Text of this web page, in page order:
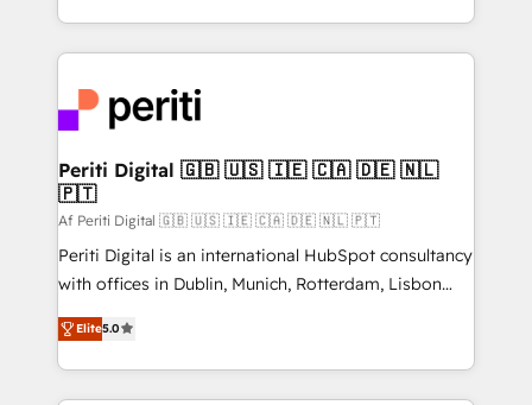
の一部をAIが自律実行する組織への移行を設計・実装。
DX × AI推進のPMO伴走支援 複数部門をまたぐDX×AI変
革を、構想から実装・定着までPMOとして主導。「設
定の代行ではなく、設計の責任」を引き受け、部門横断
の統合・浸透・変革管理を実行します。 ▸ CMS戦略設
計・構築：リード獲得・CVR・SEOを前提にした情報設
提供。 ▸ 既存CRM・MAからの移行支援：Salesforce・
Marketo・Pardot等からの移行、カスタム設計、履歴
データ移行と活用設計まで。 ▸ AEO対応：ChatGPT・
ideas, opportunities, and challenges into meaningful
experiences. To us, technology is more than just
and—most importantly—simple. That’s why we lean
into bold ideas and shape them into thoughtful
products and strategies that actually make a
difference.
Periti Digital 🇬🇧 🇺🇸 🇮🇪 🇨🇦 🇩🇪 🇳🇱
🇵🇹
Af Periti Digital 🇬🇧 🇺🇸 🇮🇪 🇨🇦 🇩🇪 🇳🇱 🇵🇹
Periti Digital is an international HubSpot consultancy
with offices in Dublin, Munich, Rotterdam, Lisbon
and New York. 🔎 We are focused on enhancing
revenue-generation strategies for clients through
complete integration of core business processes
and systems (such as ERP and e-commerce
Elite5.0